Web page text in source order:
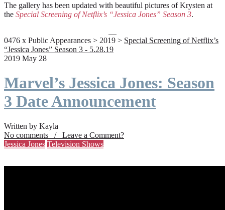
The gallery has been updated with beautiful pictures of Krysten at
the Special Screening of Netflix’s “Jessica Jones” Season 3.
0476 x Public Appearances > 2019 > Special Screening of Netflix’s
“Jessica Jones” Season 3 - 5.28.19
2019 May 28
Marvel’s Jessica Jones: Season
3 Date Announcement
Written by Kayla
No comments / Leave a Comment?
Jessica Jones Television Shows